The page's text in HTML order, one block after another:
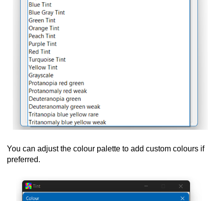
You can adjust the colour palette to add custom colours if
preferred.